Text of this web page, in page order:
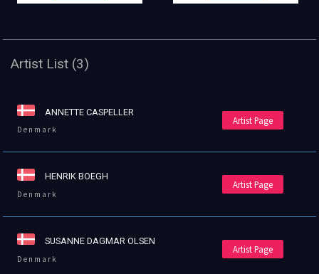
Artist List (3)
ANNETTE CASPELLER
Denmark
Artist Page
HENRIK BOEGH
Denmark
Artist Page
SUSANNE DAGMAR OLSEN
Denmark
Artist Page